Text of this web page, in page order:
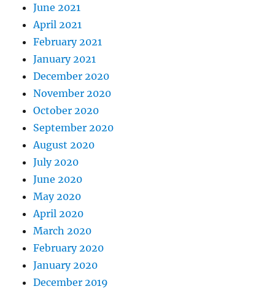
June 2021
April 2021
February 2021
January 2021
December 2020
November 2020
October 2020
September 2020
August 2020
July 2020
June 2020
May 2020
April 2020
March 2020
February 2020
January 2020
December 2019